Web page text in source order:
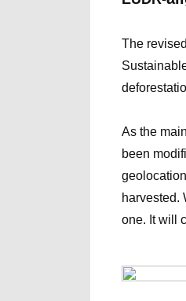
The
As the
been
harvested.
one. Itwill